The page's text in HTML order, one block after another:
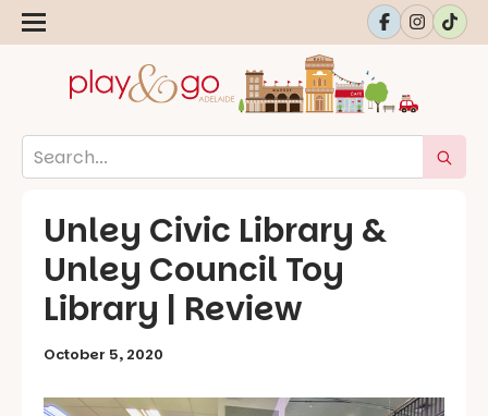
Unley Civic Library &
Unley Council Toy
Library | Review
October 5, 2020